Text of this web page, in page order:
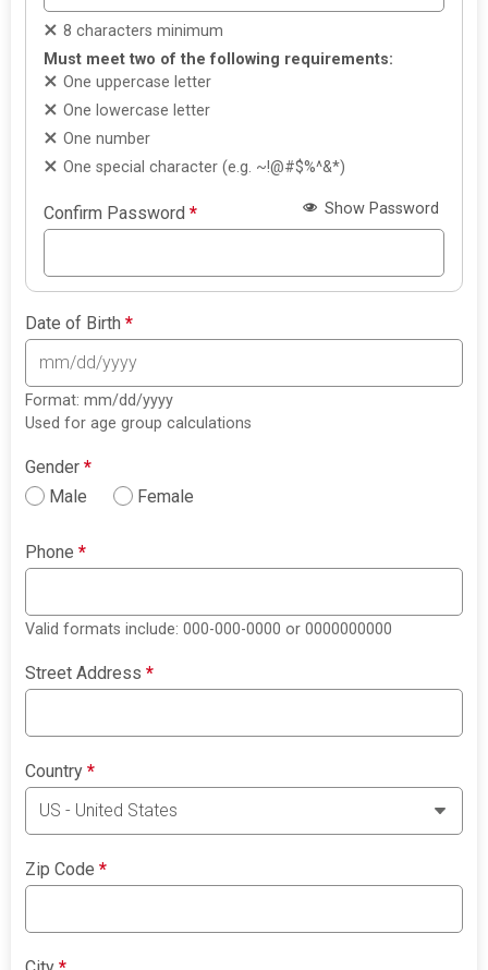
8 characters minimum
Must meet two of the following requirements:
One uppercase letter
One lowercase letter
One number
One special character (e.g. ~!@#$%^&*)
Confirm Password* Show Password
Date of Birth*
Format: mm/dd/yyyy
Used for age group calculations
Gender*
Male
Female
Phone*
Valid formats include: 000-000-0000 or 0000000000
Street Address*
Country*
Zip Code*